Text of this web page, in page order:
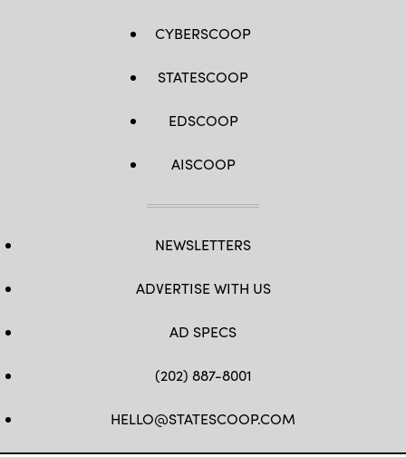
CYBERSCOOP
STATESCOOP
EDSCOOP
AISCOOP
NEWSLETTERS
ADVERTISE WITH US
AD SPECS
(202) 887-8001
HELLO@STATESCOOP.COM